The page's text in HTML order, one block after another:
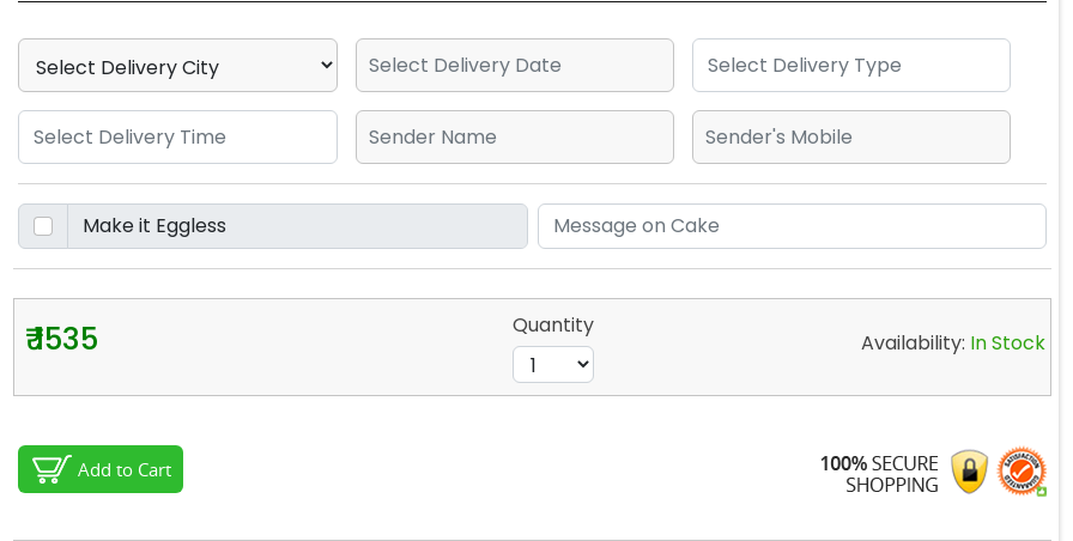
₹ 1535 Quantity
Availability: In Stock
Add to Cart